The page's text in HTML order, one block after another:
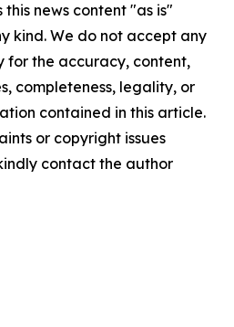
news content "as is"
kind. We do not accept any
for the accuracy, content,
completeness, legality, or
contained in this article.
or copyright issues
contact the author